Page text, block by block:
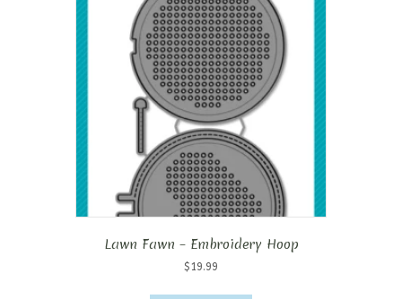
Lawn Fawn – Embroidery Hoop
$ 19.99